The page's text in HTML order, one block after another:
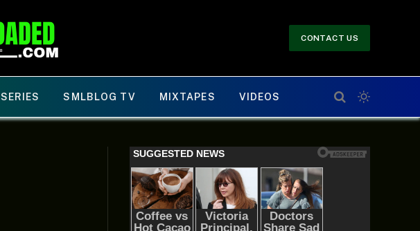
CONTACT US
SERIES SMLBLOG TV MIXTAPES VIDEOS